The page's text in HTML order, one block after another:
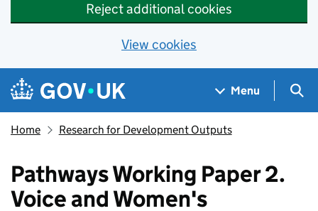
Reject additional cookies
View cookies
Skip to main content
Navigation menu
Menu
Home Research for Development Outputs
Pathways Working Paper 2.
Voice and Women's